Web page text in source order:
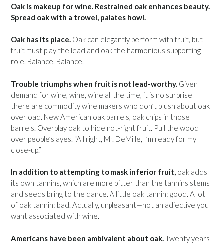
Oak is makeup for wine. Restrained oak enhances beauty.
Spread oak with a trowel, palates howl.
Oak has its place. Oak can elegantly perform with fruit, but
fruit must play the lead and oak the harmonious supporting
role. Balance. Balance.
Trouble triumphs when fruit is not lead-worthy. Given
demand for wine, wine, wine all the time, it is no surprise
there are commodity wine makers who don’t blush about oak
overload. New American oak barrels, oak chips in those
barrels. Overplay oak to hide not-right fruit. Pull the wood
over people’s ayes. “All right, Mr. DeMille, I’m ready for my
close-up.”
In addition to attempting to mask inferior fruit, oak adds
its own tannins, which are more bitter than the tannins stems
and seeds bring to the dance. A little oak tannin: good. A lot
of oak tannin: bad. Actually, unpleasant—not an adjective you
want associated with wine.
Americans have been ambivalent about oak.Twenty years